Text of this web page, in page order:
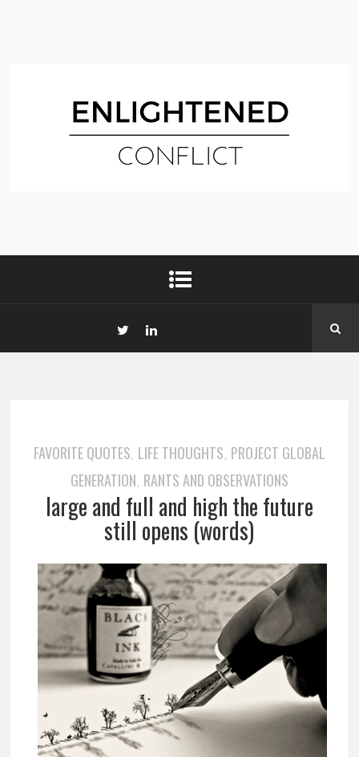
FAVORITE QUOTES, LIFE THOUGHTS, PROJECT GLOBAL
GENERATION, RANTS AND OBSERVATIONS
large and full and high the future
still opens (words)